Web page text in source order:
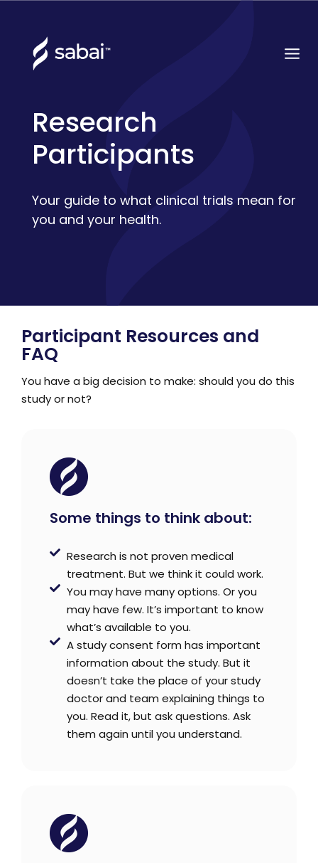
Research
Participants
Your guide to what clinical trials mean for
you and your health.
Participant Resources and
FAQ
You have a big decision to make: should you do this
study or not?
Some things to think about:
Research is not proven medical
treatment. But we think it could work.
You may have many options. Or you
may have few. It’s important to know
what’s available to you.
A study consent form has important
information about the study. But it
doesn’t take the place of your study
doctor and team explaining things to
you. Read it, but ask questions. Ask
them again until you understand.